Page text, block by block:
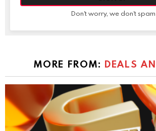
Don't worry, we don't spam
MORE FROM: DEALS